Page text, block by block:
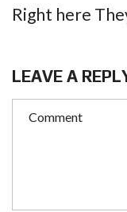
Right here
LEAVE A